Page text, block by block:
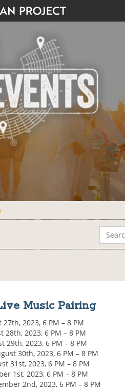
Music Pairing
2023, 6 PM – 8 PM
28th, 2023, 6 PM – 8 PM
29th, 2023, 6 PM – 8 PM
30th, 2023, 6 PM – 8 PM
31st, 2023, 6 PM – 8 PM
1st, 2023, 6 PM – 8 PM
2nd, 2023, 6 PM – 8 PM